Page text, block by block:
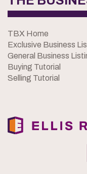
TBX Home
Exclusive Business
General Business
Buying Tutorial
Selling Tutorial